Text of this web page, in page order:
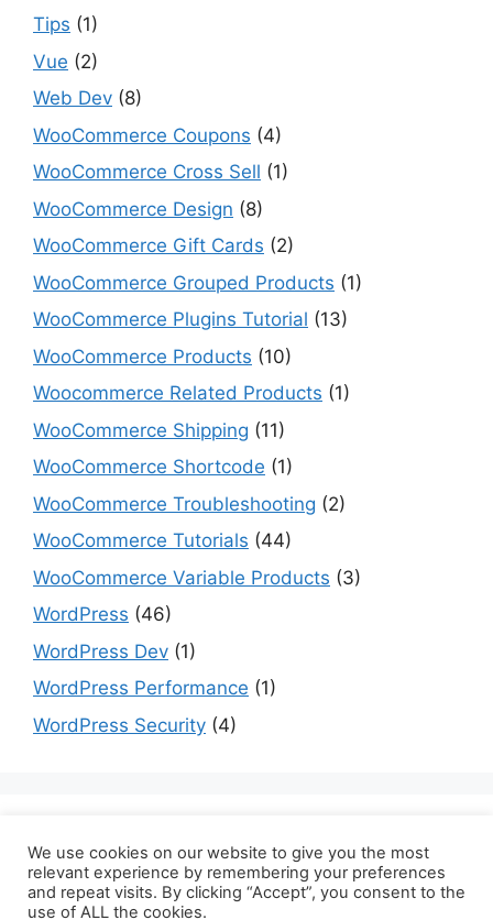
Tips (1)
Vue (2)
Web Dev (8)
WooCommerce Coupons (4)
WooCommerce Cross Sell (1)
WooCommerce Design (8)
WooCommerce Gift Cards (2)
WooCommerce Grouped Products (1)
WooCommerce Plugins Tutorial (13)
WooCommerce Products (10)
Woocommerce Related Products (1)
WooCommerce Shipping (11)
WooCommerce Shortcode (1)
WooCommerce Troubleshooting (2)
WooCommerce Tutorials (44)
WooCommerce Variable Products (3)
WordPress (46)
WordPress Dev (1)
WordPress Performance (1)
WordPress Security (4)
here:datmt.com
We use cookies on our website to give you the most
relevant experience by remembering your preferences
and repeat visits. By clicking “Accept”, you consent to the
use of ALL the cookies.